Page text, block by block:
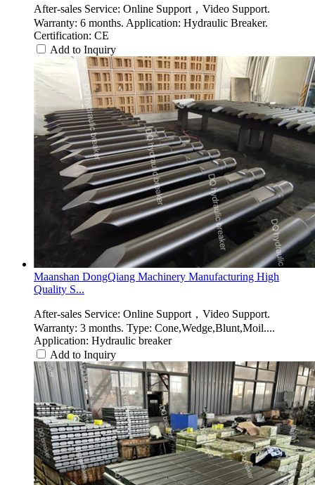
After-sales Service: Online Support，Video Support.
Warranty: 6 months. Application: Hydraulic Breaker.
Certification: CE
Add to Inquiry
Maanshan DongQiang Machinery Manufacturing High
Quality S...
After-sales Service: Online Support，Video Support.
Warranty: 3 months. Type: Cone,Wedge,Blunt,Moil....
Application: Hydraulic breaker
Add to Inquiry